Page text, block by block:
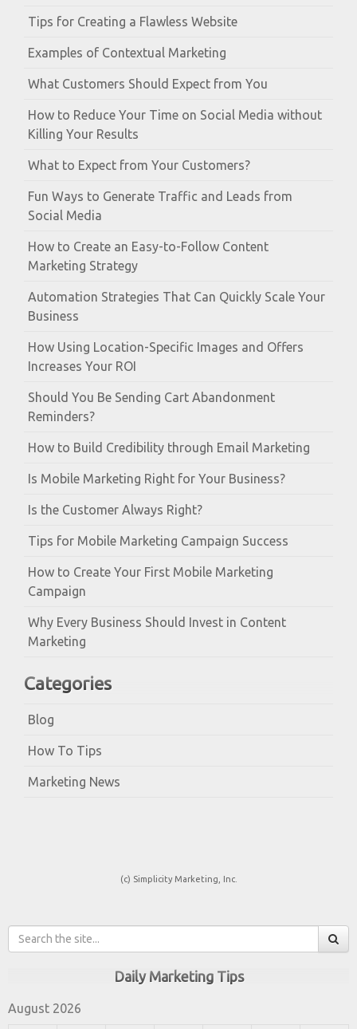
Tips for Creating a Flawless Website
Examples of Contextual Marketing
What Customers Should Expect from You
How to Reduce Your Time on Social Media without
Killing Your Results
What to Expect from Your Customers?
Fun Ways to Generate Traffic and Leads from
Social Media
How to Create an Easy-to-Follow Content
Marketing Strategy
Automation Strategies That Can Quickly Scale Your
Business
How Using Location-Specific Images and Offers
Increases Your ROI
Should You Be Sending Cart Abandonment
Reminders?
How to Build Credibility through Email Marketing
Is Mobile Marketing Right for Your Business?
Is the Customer Always Right?
Tips for Mobile Marketing Campaign Success
How to Create Your First Mobile Marketing
Campaign
Why Every Business Should Invest in Content
Marketing
Categories
Blog
How To Tips
Marketing News
(c) Simplicity Marketing, Inc.
Daily Marketing Tips
August 2026